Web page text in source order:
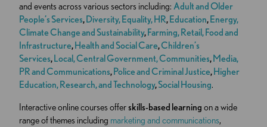
and events across various sectors including: Adult and Older
People’s Services, Diversity, Equality, HR, Education, Energy,
Climate Change and Sustainability, Farming, Retail, Food and
Infrastructure, Health and Social Care,Children’s
Services, Local, Central Government, Communities, Media,
PR and Communications, Police and Criminal Justice, Higher
Education, Research, and Technology,Social Housing.
Interactive online courses offerskills-based learning on a wide
range of themes including marketing and communications,